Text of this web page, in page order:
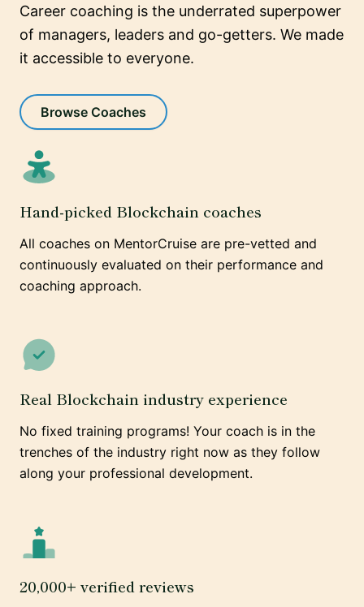
Career coaching is the underrated superpower
of managers, leaders and go-getters. We made
it accessible to everyone.
Browse Coaches
Hand-picked Blockchain coaches
All coaches on MentorCruise are pre-vetted and
continuously evaluated on their performance and
coaching approach.
Real Blockchain industry experience
No fixed training programs! Your coach is in the
trenches of the industry right now as they follow
along your professional development.
20,000+ verified reviews